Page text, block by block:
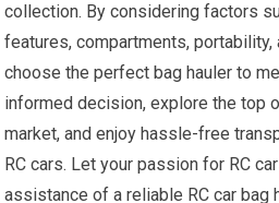
collection. By considering factors
features, compartments, portability,
choose the perfect bag hauler to
informed decision, explore the top
market, and enjoy hassle-free
RC cars. Let your passion for RC
assistance of a reliable RC car bag